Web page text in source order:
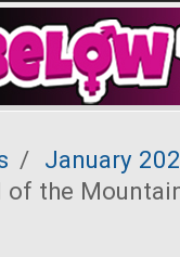
/ January
of the